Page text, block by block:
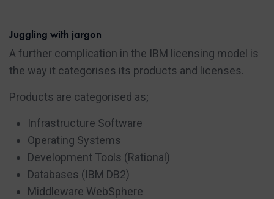
Juggling with jargon
A further complication in the IBM licensing model is
the way it categorises its products and licenses.
Products are categorised as;
Infrastructure Software
Operating Systems
Development Tools (Rational)
Databases (IBM DB2)
Middleware WebSphere